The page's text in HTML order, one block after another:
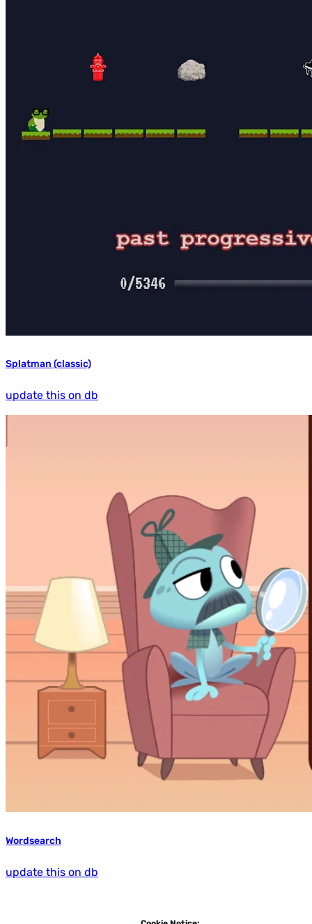
Splatman (classic)
update this on db
Wordsearch
update this on db